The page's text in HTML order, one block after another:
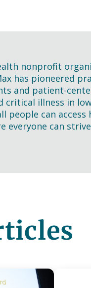
nonprofit
has pioneered
and patient-
critical illness in
people can
everyone can